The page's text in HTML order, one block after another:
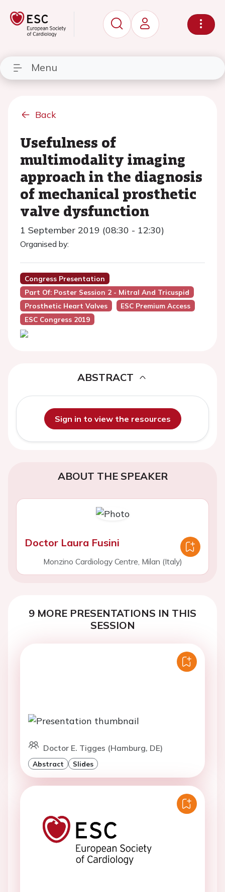
Menu
Back
Usefulness of
multimodality imaging
approach in the diagnosis
of mechanical prosthetic
valve dysfunction
1 September 2019 (08:30 - 12:30)
Organised by:
Congress Presentation
Part Of: Poster Session 2 - Mitral And Tricuspid
Prosthetic Heart Valves
ESC Premium Access
ESC Congress 2019
ABSTRACT
Sign in to view the resources
ABOUT THE SPEAKER
Doctor Laura Fusini
Monzino Cardiology Centre, Milan (Italy)
9 MORE PRESENTATIONS IN THIS
SESSION
Doctor E. Tigges (Hamburg, DE)
Abstract Slides